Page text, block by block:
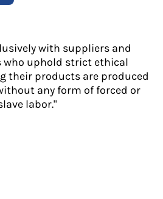
with suppliers and
uphold strict ethical
their products are produced
any form of forced or
labor."